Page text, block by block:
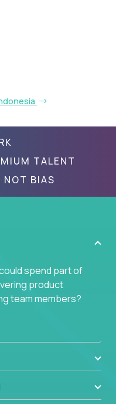
TALENT
NOT BIAS
spend part of
product
team members?
on the
are active
instead of
our managers